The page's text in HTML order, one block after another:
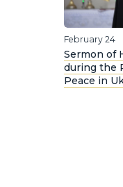
February 24
Sermon of
during the
Peace in